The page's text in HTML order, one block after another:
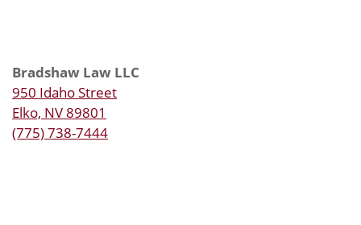
Bradshaw Law LLC
950 Idaho Street
Elko, NV 89801
(775) 738-7444